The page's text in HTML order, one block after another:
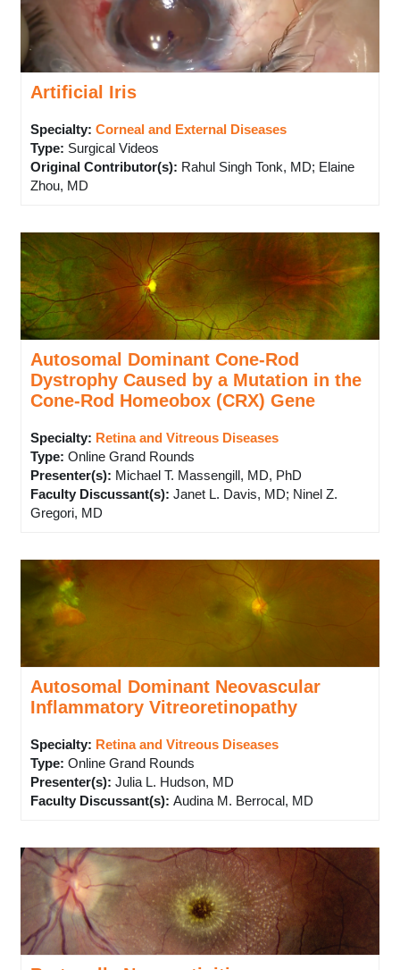
Artificial Iris
Specialty: Corneal and External Diseases
Type: Surgical Videos
Original Contributor(s): Rahul Singh Tonk, MD; Elaine
Zhou, MD
Autosomal Dominant Cone-Rod
Dystrophy Caused by a Mutation in the
Cone-Rod Homeobox (CRX) Gene
Specialty: Retina and Vitreous Diseases
Type: Online Grand Rounds
Presenter(s): Michael T. Massengill, MD, PhD
Faculty Discussant(s): Janet L. Davis, MD; Ninel Z.
Gregori, MD
Autosomal Dominant Neovascular
Inflammatory Vitreoretinopathy
Specialty: Retina and Vitreous Diseases
Type: Online Grand Rounds
Presenter(s): Julia L. Hudson, MD
Faculty Discussant(s): Audina M. Berrocal, MD